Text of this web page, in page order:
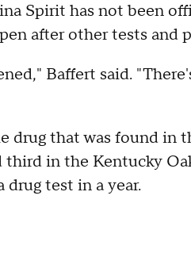
Spirit has not been
after other tests and
Baffert said.
drug that was found in
in the Kentucky
test in a year.